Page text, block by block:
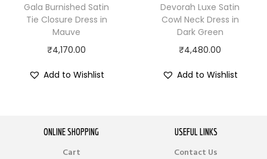
Gala Burnished Satin
Tie Closure Dress in
Mauve
₹4,170.00
Add to Wishlist
Devorah Luxe Satin
Cowl Neck Dress in
Dark Green
₹4,480.00
Add to Wishlist
ONLINE SHOPPING USEFUL LINKS
Cart
Contact Us